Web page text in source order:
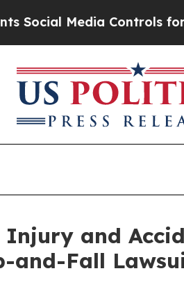
Controls for Their
and
and-Fall